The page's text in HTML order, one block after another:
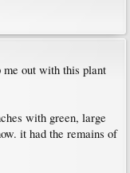
me out with this plant
with green, large
it had the remains of